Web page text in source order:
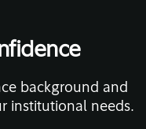
background and
institutional needs.